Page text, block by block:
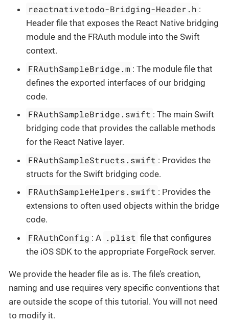
reactnativetodo-Bridging-Header.h :
Header file that exposes the React Native bridging
module and the FRAuth module into the Swift
context.
FRAuthSampleBridge.m : The module file that
defines the exported interfaces of our bridging
code.
FRAuthSampleBridge.swift : The main Swift
bridging code that provides the callable methods
for the React Native layer.
FRAuthSampleStructs.swift : Provides the
structs for the Swift bridging code.
FRAuthSampleHelpers.swift : Provides the
extensions to often used objects within the bridge
code.
FRAuthConfig : A .plist file that configures
the iOS SDK to the appropriate ForgeRock server.
We provide the header file as is. The file’s creation,
naming and use requires very specific conventions that
are outside the scope of this tutorial. You will not need
to modify it.